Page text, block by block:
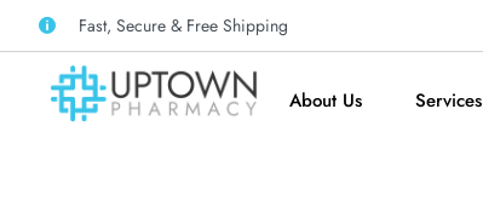
Fast, Secure & Free Shipping
About Us Services